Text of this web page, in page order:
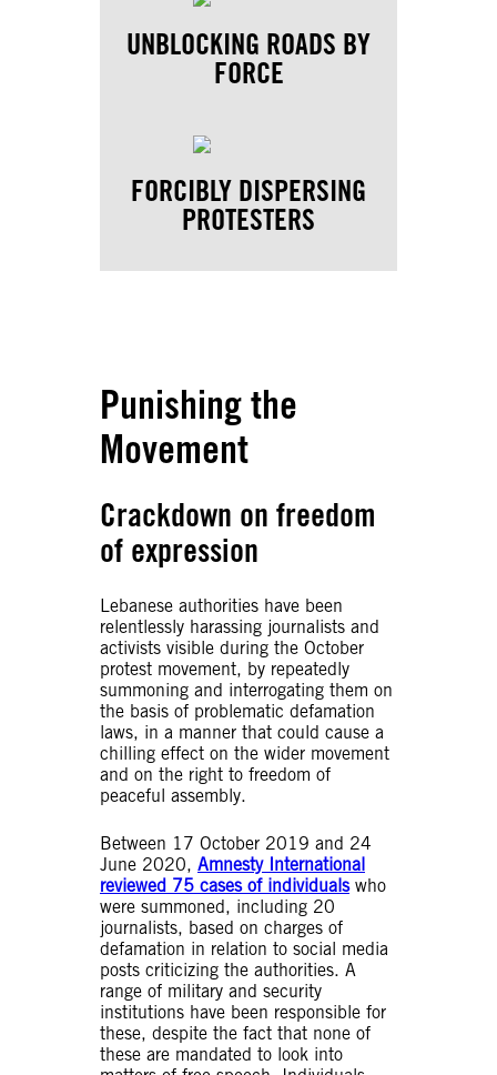
UNBLOCKING ROADS BY
FORCE
FORCIBLY DISPERSING
PROTESTERS
Punishing the
Movement
Crackdown on freedom
of expression
Lebanese authorities have been
relentlessly harassing journalists and
activists visible during the October
protest movement, by repeatedly
summoning and interrogating them on
the basis of problematic defamation
laws, in a manner that could cause a
chilling effect on the wider movement
and on the right to freedom of
peaceful assembly.
Between 17 October 2019 and 24
June 2020, Amnesty International
reviewed 75 cases of individualswho
were summoned, including 20
journalists, based on charges of
defamation in relation to social media
posts criticizing the authorities. A
range of military and security
institutions have been responsible for
these, despite the fact that none of
these are mandated to look into